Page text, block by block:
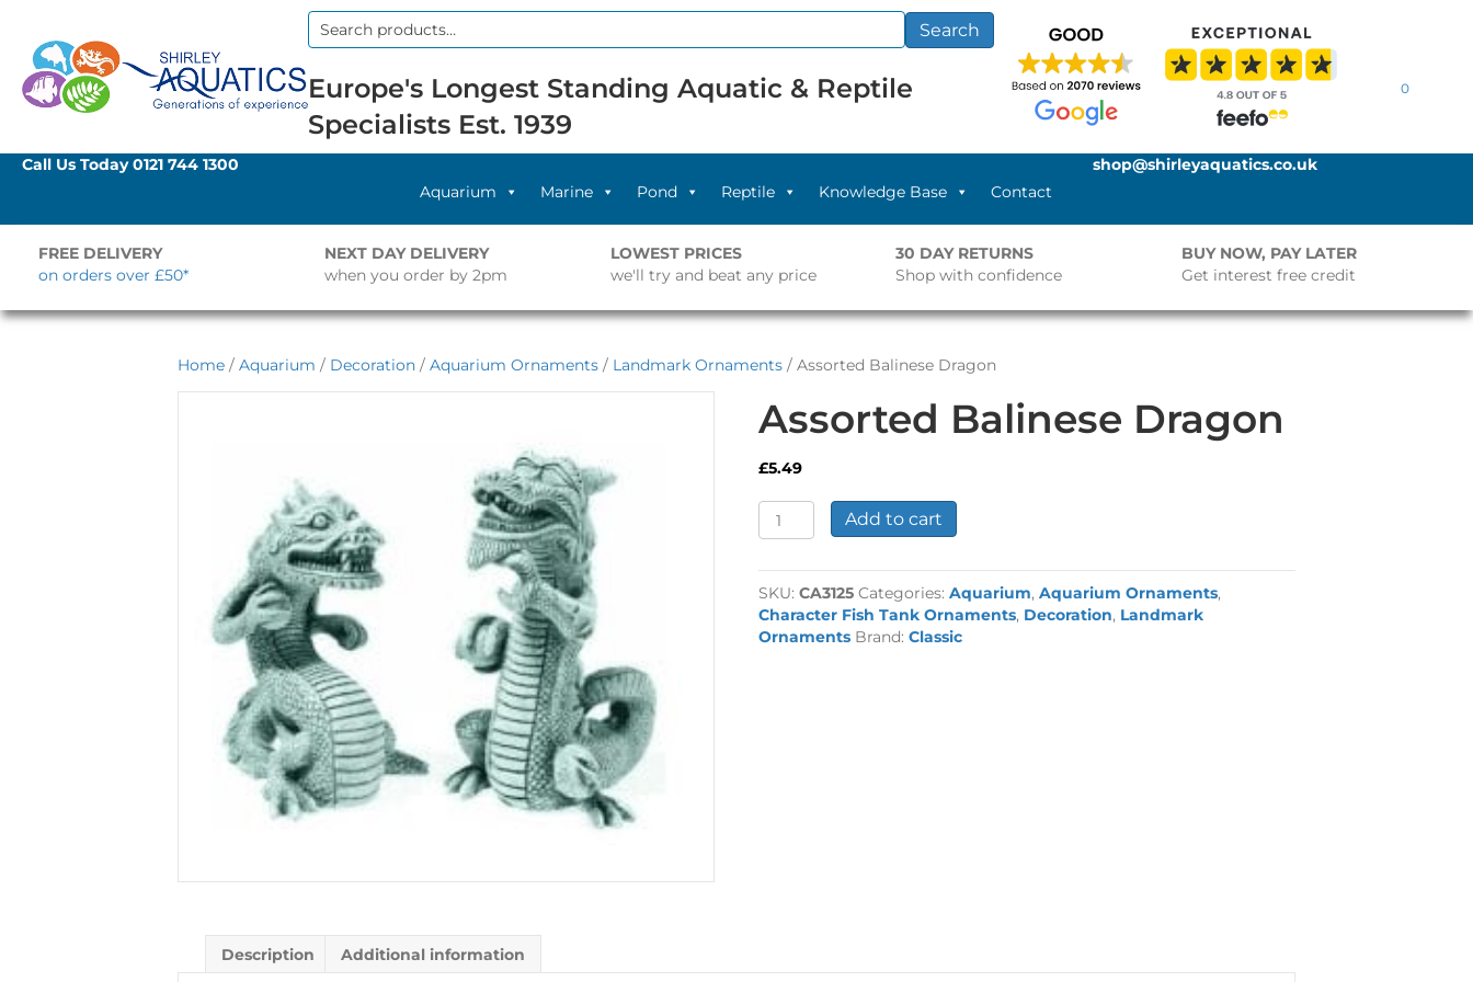
Search
Search
Europe's Longest Standing Aquatic & Reptile
Specialists Est. 1939
0
Call Us Today0121 744 1300
Aquarium
Marine Pond Reptile Knowledge Base Contact
shop@shirleyaquatics.co.uk
FREE DELIVERY
on orders over £50*
NEXT DAY DELIVERY
when you order by 2pm
LOWEST PRICES
we'll try and beat any price
30 DAY RETURNS
Shop with confidence
BUY NOW, PAY LATER
Get interest free credit
Home / Aquarium / Decoration / Aquarium Ornaments / Landmark Ornaments / Assorted Balinese Dragon
Assorted Balinese Dragon
£5.49
Assorted
Balinese
quantity
Add to cart
SKU:CA3125 Categories:Aquarium,Aquarium Ornaments,
Character Fish Tank Ornaments, Decoration, Landmark
Ornaments Brand:Classic
Description Additional information